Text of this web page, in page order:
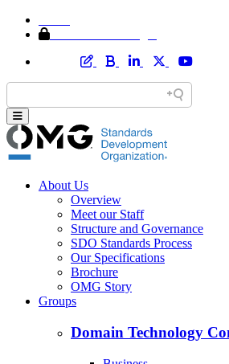
About Us
Overview
Meet our Staff
Structure and Governance
SDO Standards Process
Our Specifications
Brochure
OMG Story
Groups
Domain Technology